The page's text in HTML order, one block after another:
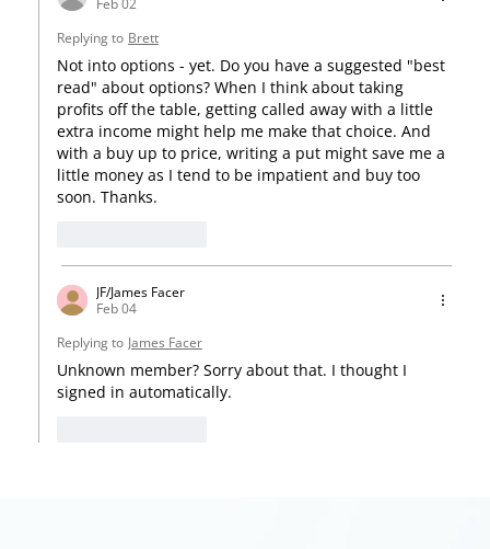
Feb 02
Replying to Brett
Not into options - yet. Do you have a suggested "best
read" about options? When I think about taking
profits off the table, getting called away with a little
extra income might help me make that choice. And
with a buy up to price, writing a put might save me a
little money as I tend to be impatient and buy too
soon. Thanks.
JF/James Facer
Feb 04
Replying to James Facer
Unknown member? Sorry about that. I thought I
signed in automatically.